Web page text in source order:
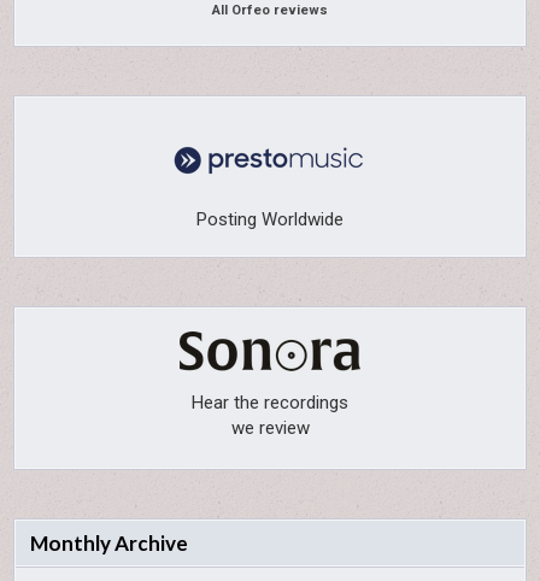
All Orfeo reviews
Posting Worldwide
Hear the recordings
we review
Monthly Archive